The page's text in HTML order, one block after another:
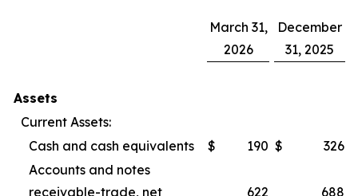
March 31,
2026
December
31, 2025
Assets
Current Assets:
Cash and cash equivalents
$ 190 $
326
Accounts and notes
receivable-trade, net
622
688